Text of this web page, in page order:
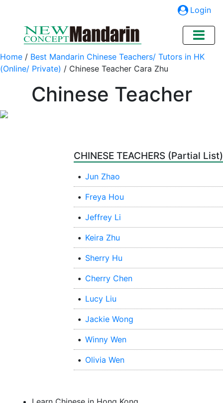
Login
Home / Best Mandarin Chinese Teachers/ Tutors in HK
(Online/ Private) / Chinese Teacher Cara Zhu
Chinese Teacher
CHINESE TEACHERS (Partial List)
• Jun Zhao
• Freya Hou
• Jeffrey Li
• Keira Zhu
• Sherry Hu
• Cherry Chen
• Lucy Liu
• Jackie Wong
• Winny Wen
• Olivia Wen